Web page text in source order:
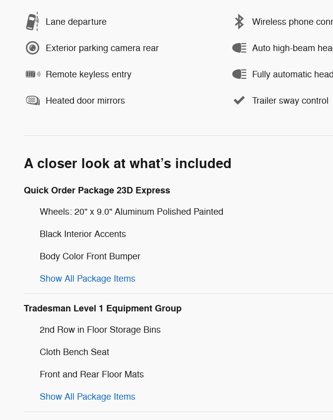
Lane departure Wireless phone
Exterior parking camera rear Auto high-beam
Remote keyless entry Fully automatic
Heated door mirrors Trailer sway control
A closer look at what’s included
Quick Order Package 23D Express
Wheels: 20" x 9.0" Aluminum Polished Painted
Black Interior Accents
Body Color Front Bumper
Show All Package Items
Tradesman Level 1 Equipment Group
2nd Row in Floor Storage Bins
Cloth Bench Seat
Front and Rear Floor Mats
Show All Package Items